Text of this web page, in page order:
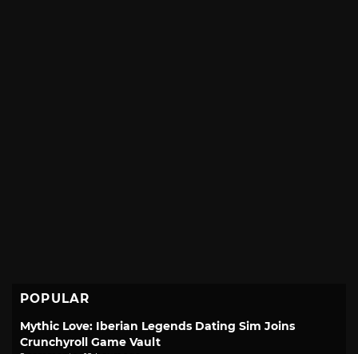
POPULAR
Mythic Love: Iberian Legends Dating Sim Joins
Crunchyroll Game Vault